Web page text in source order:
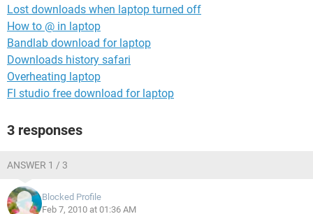
Lost downloads when laptop turned off
How to @ in laptop
Bandlab download for laptop
Downloads history safari
Overheating laptop
Fl studio free download for laptop
3 responses
ANSWER 1 / 3
Blocked Profile
Feb 7, 2010 at 01:36 AM